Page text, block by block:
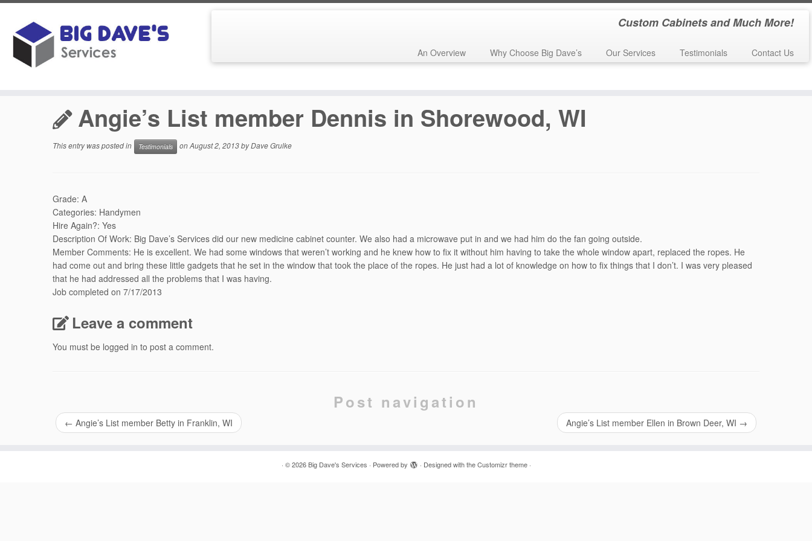
Custom Cabinets and Much More!
An Overview Why Choose Big Dave’s Our Services Testimonials Contact Us
Angie’s List member Dennis in Shorewood, WI
This entry was posted in Testimonials onAugust 2, 2013byDave Grulke
Grade: A
Categories: Handymen
Hire Again?: Yes
Description Of Work: Big Dave’s Services did our new medicine cabinet counter. We also had a microwave put in and we had him do the fan going outside.
Member Comments: He is excellent. We had some windows that weren’t working and he knew how to fix it without him having to take the whole window apart, replaced the ropes. He
had come out and bring these little gadgets that he set in the window that took the place of the ropes. He just had a lot of knowledge on how to fix things that I don’t. I was very pleased
that he had addressed all the problems that I was having.
Job completed on 7/17/2013
Leave a comment
You must be logged in to post a comment.
Post navigation
← Angie’s List member Betty in Franklin, WI Angie’s List member Ellen in Brown Deer, WI →
· © 2026 Big Dave's Services · Powered by · Designed with theCustomizr theme·